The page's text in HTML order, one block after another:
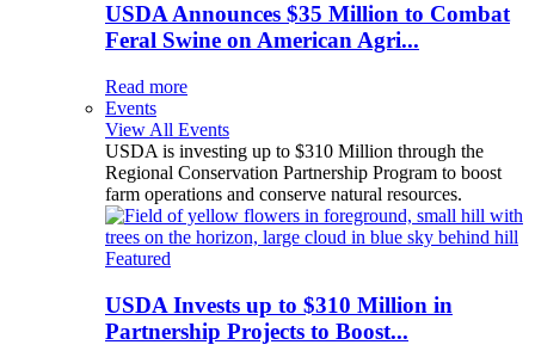
USDA Announces $35 Million to Combat
Feral Swine on American Agri...
Read more
Events
View All Events
USDA is investing up to $310 Million through the
Regional Conservation Partnership Program to boost
farm operations and conserve natural resources.
Featured
USDA Invests up to $310 Million in
Partnership Projects to Boost...